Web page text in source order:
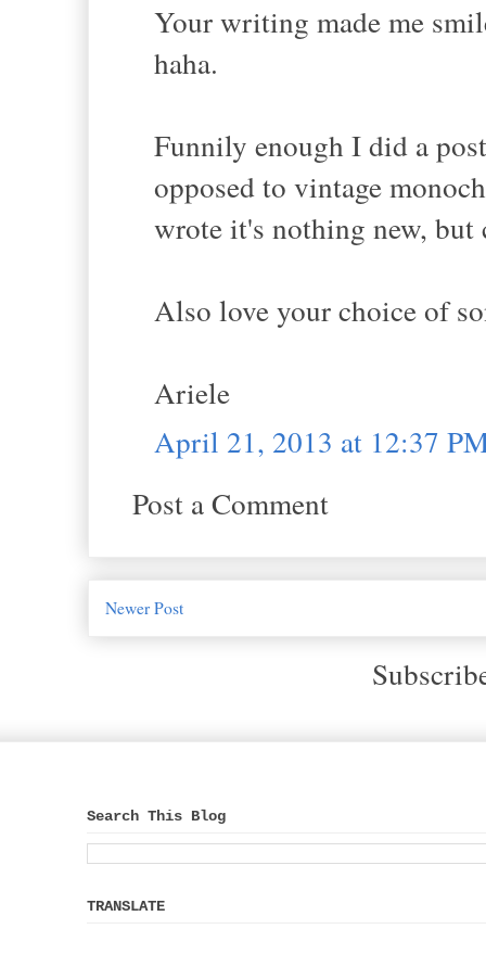
Your writing made me
haha.
Funnily enough I did a
opposed to vintage
wrote it's nothing new, but
Also love your choice of
Ariele
April 21, 2013 at 12:37
Post a Comment
Newer Post
Search This Blog
TRANSLATE